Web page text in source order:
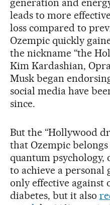
generation and
leads to more
loss compared to
Ozempic quickly
the nickname “the
Kim Kardashian,
Musk began
social media have
since.
But the “Hollywood
that Ozempic
quantum
to achieve a personal
only effective against
diabetes, but it also